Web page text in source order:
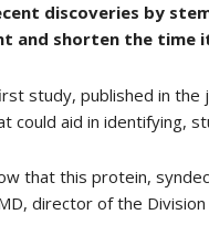
discoveries by
and shorten the time
study, published in
could aid in identifying,
that this protein,
director of the